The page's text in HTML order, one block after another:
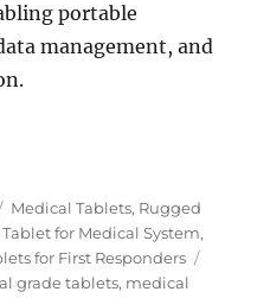
portable
management, and
Tablets Are
Categories
Medical Tablets, Rugged
for Medical System,
for First Responders
grade tablets, medical